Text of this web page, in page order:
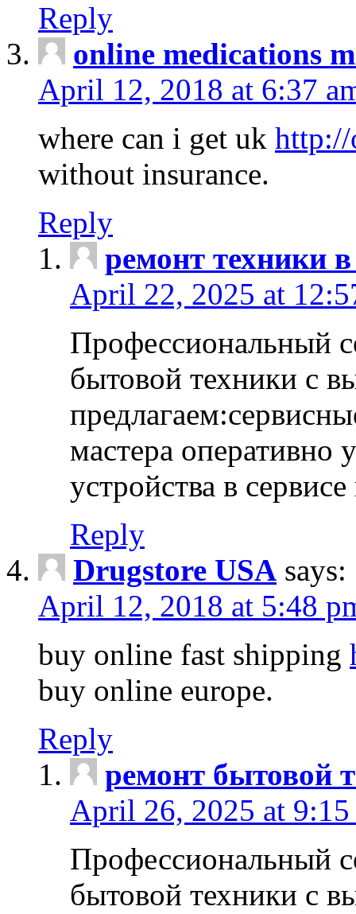
Reply
online medications
April 12, 2018 at 6:37
where can i get uk http://
without insurance.
Reply
ремонт техники
April 22, 2025 at
Профессиональный
бытовой техники с
мастера оперативно
устройства в
Reply
Drugstore USA says:
April 12, 2018 at 5:48
buy online fast shipping
buy online europe.
Reply
ремонт бытовой
April 26, 2025 at 9:15
Профессиональный
бытовой техники с